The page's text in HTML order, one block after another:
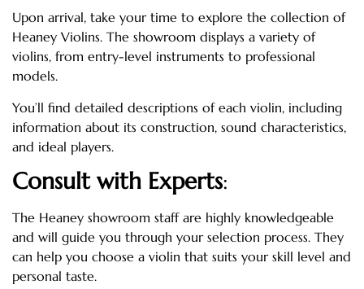
Upon arrival, take your time to explore the collection of
Heaney Violins. The showroom displays a variety of
violins, from entry-level instruments to professional
models.
You’ll find detailed descriptions of each violin, including
information about its construction, sound characteristics,
and ideal players.
Consult with Experts:
The Heaney showroom staff are highly knowledgeable
and will guide you through your selection process. They
can help you choose a violin that suits your skill level and
personal taste.